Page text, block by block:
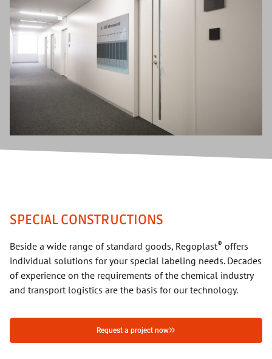
SPECIAL CONSTRUCTIONS
Beside a wide range of standard goods, Regoplast® offers
individual solutions for your special labeling needs. Decades
of experience on the requirements of the chemical industry
and transport logistics are the basis for our technology.
Request a project now